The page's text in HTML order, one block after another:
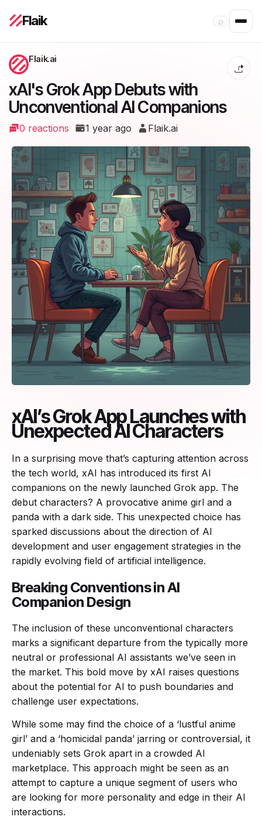
Flaik ⌕
Flaik.ai
xAI's Grok App Debuts with
Unconventional AI Companions
0 reactions 1 year ago Flaik.ai
xAI’s Grok App Launches with
Unexpected AI Characters
In a surprising move that’s capturing attention across
the tech world, xAI has introduced its first AI
companions on the newly launched Grok app. The
debut characters? A provocative anime girl and a
panda with a dark side. This unexpected choice has
sparked discussions about the direction of AI
development and user engagement strategies in the
rapidly evolving field of artificial intelligence.
Breaking Conventions in AI
Companion Design
The inclusion of these unconventional characters
marks a significant departure from the typically more
neutral or professional AI assistants we’ve seen in
the market. This bold move by xAI raises questions
about the potential for AI to push boundaries and
challenge user expectations.
While some may find the choice of a ‘lustful anime
girl’ and a ‘homicidal panda’ jarring or controversial, it
undeniably sets Grok apart in a crowded AI
marketplace. This approach might be seen as an
attempt to capture a unique segment of users who
are looking for more personality and edge in their AI
interactions.